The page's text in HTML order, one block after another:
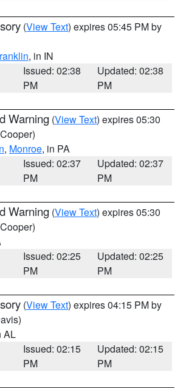
(View Text) expires 05:45 PM by
, in IN
Issued: 02:38
PM
Updated: 02:38
PM
Warning (View Text) expires 05:30
, Monroe, in PA
Issued: 02:37
PM
Updated: 02:37
PM
Warning (View Text) expires 05:30
Issued: 02:25
PM
Updated: 02:25
PM
(View Text) expires 04:15 PM by
AL
Issued: 02:15
PM
Updated: 02:15
PM